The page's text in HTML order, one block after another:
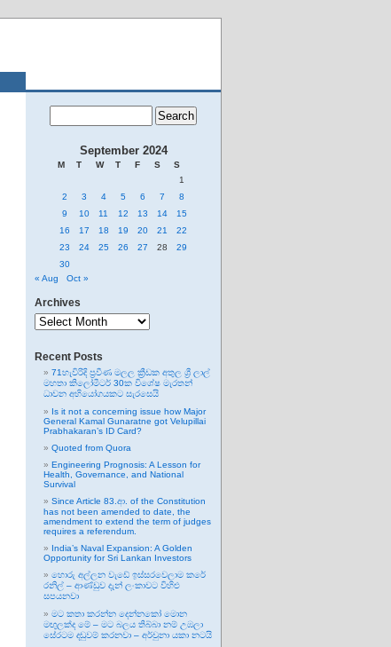
September 2024
M T W T F S
S
1
2
3 4 5 6 7
8
9
10 11 12 13 14
15
16
17 18 19 20 21
22
23
24 25 26 27 28
29
30
« Aug
Oct »
Archives
Archives
Recent Posts
71හැවිරිදි ප්‍රවීණ මලල ක්‍රීඩක අතුල ශ්‍රී ලාල්
මහතා කිලෝමීටර් 30ක විශේෂ මැරතන්
ධාවන අභියෝගයකට සැරසෙයි
Is it not a concerning issue how Major
General Kamal Gunaratne got Velupillai
Prabhakaran’s ID Card?
Quoted from Quora
Engineering Prognosis: A Lesson for
Health, Governance, and National
Survival
Since Article 83.ආ. of the Constitution
has not been amended to date, the
amendment to extend the term of judges
requires a referendum.
India’s Naval Expansion: A Golden
Opportunity for Sri Lankan Investors
හොරු අල්ලන වැඩේ ඉස්සරවෙලාම කරේ
රනිල් – ආණ්ඩුව දැන් ලංකාවට විහිළු
සපයනවා
මට කතා කරන්න දෙන්නකෝ මොන
මඟුලක්ද මේ – මට බලය තිබ්බා නම් උඹලා
සේරටම දඬුවම් කරනවා – අර්චුනා යකා නටයි